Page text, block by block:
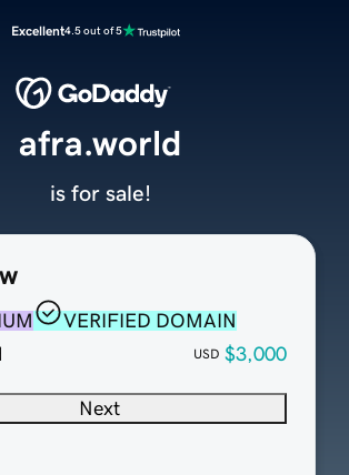
Excellent4.5 out of 5
VERIFIED DOMAIN
USD $3,000
Next
afra.world
is for sale!